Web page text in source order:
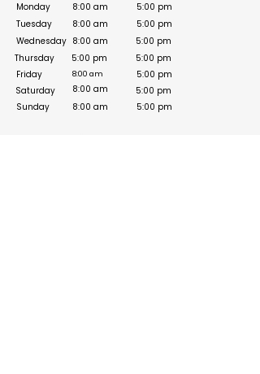
Monday
Tuesday
Wednesday
Thursday
Friday
Saturday
Sunday
8:00 am
8:00 am
8:00 am
5:00 pm
8:00 am
8:00 am
8:00 am
5:00 pm
5:00 pm
5:00 pm
5:00 pm
5:00 pm
5:00 pm
5:00 pm